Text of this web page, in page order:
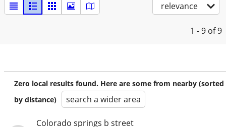
relevance
1 - 9 of 9
Zero local results found. Here are some from nearby (sorted
by distance)
search a wider area
Colorado springs b street